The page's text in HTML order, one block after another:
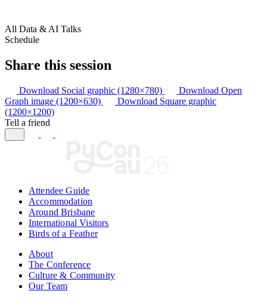
All Data & AI Talks
Schedule
Share this session
Download Social graphic (1280×780)
Download Open
Graph image (1200×630)
Download Square graphic
(1200×1200)
Tell a friend
Attendee Guide
Accommodation
Around Brisbane
International Visitors
Birds of a Feather
About
The Conference
Culture & Community
Our Team